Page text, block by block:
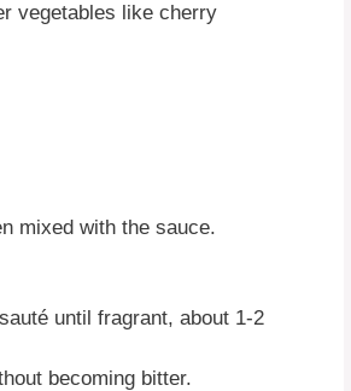
vegetables like cherry
mixed with the sauce.
until fragrant, about 1-2
becoming bitter.